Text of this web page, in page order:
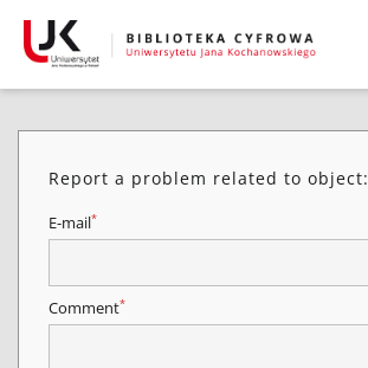
Report a problem related to object:
E-mail*
Comment*